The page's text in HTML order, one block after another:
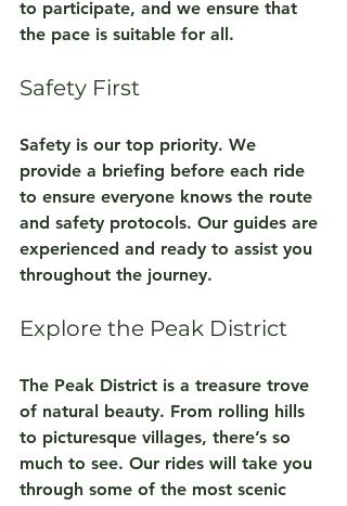
to participate, and we ensure that
the pace is suitable for all.
Safety First
Safety is our top priority. We
provide a briefing before each ride
to ensure everyone knows the route
and safety protocols. Our guides are
experienced and ready to assist you
throughout the journey.
Explore the Peak District
The Peak District is a treasure trove
of natural beauty. From rolling hills
to picturesque villages, there’s so
much to see. Our rides will take you
through some of the most scenic